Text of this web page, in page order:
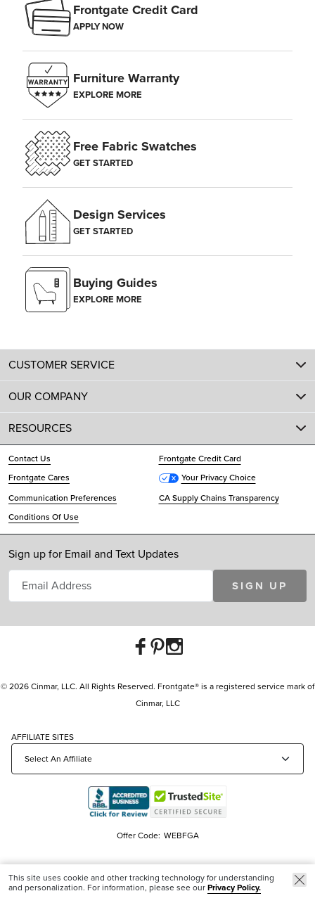
Frontgate Credit Card
APPLY NOW
Furniture Warranty
EXPLORE MORE
Free Fabric Swatches
GET STARTED
Design Services
GET STARTED
Buying Guides
EXPLORE MORE
CUSTOMER SERVICE
OUR COMPANY
RESOURCES
Contact Us
Frontgate Credit Card
Frontgate Cares
Your Privacy Choice
Communication Preferences
CA Supply Chains Transparency
Conditions Of Use
Sign up for Email and Text Updates
SIGN UP
© 2026 Cinmar, LLC. All Rights Reserved. Frontgate® is a registered service mark of
Cinmar, LLC
AFFILIATE SITES
Offer Code: WEBFGA
This site uses cookie and other tracking technology for understanding
and personalization. For information, please see ourPrivacy Policy.